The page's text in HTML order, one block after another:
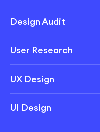
Design Audit
User Research
UX Design
UI Design